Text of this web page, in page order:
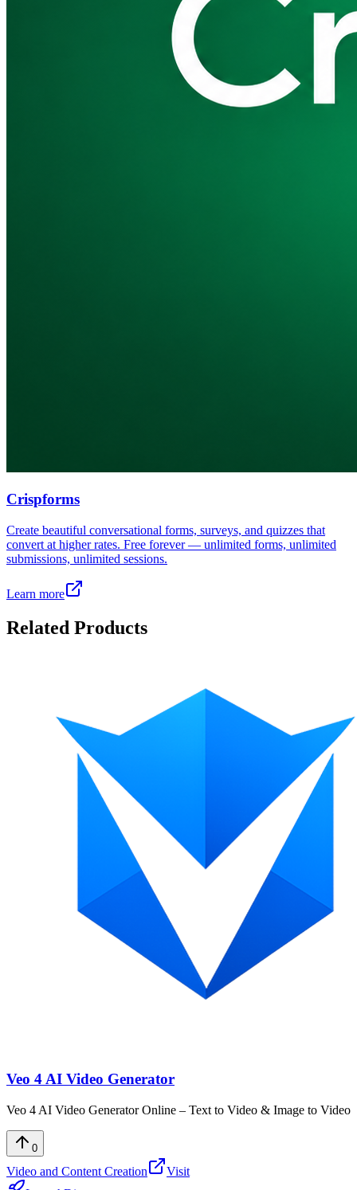
Crispforms
Create beautiful conversational forms, surveys, and quizzes that
convert at higher rates. Free forever — unlimited forms, unlimited
submissions, unlimited sessions.
Learn more
Related Products
Veo 4 AI Video Generator
Veo 4 AI Video Generator Online – Text to Video & Image to Video
0
Video and Content Creation
Visit